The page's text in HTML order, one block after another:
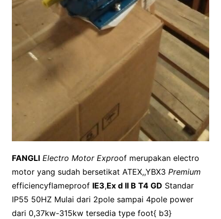
FANGLI Electro Motor Exproof merupakan electro
motor yang sudah bersetikat ATEX,,YBX3 Premium
efficiencyflameproof IE3,Ex d II B T4 GD Standar
IP55 50HZ Mulai dari 2pole sampai 4pole power
dari 0,37kw-315kw tersedia type foot{ b3}